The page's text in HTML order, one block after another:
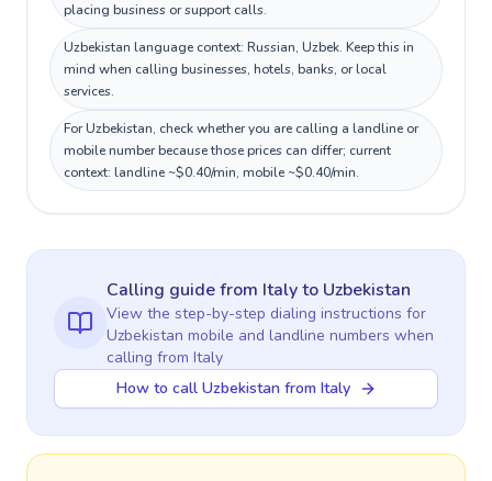
placing business or support calls.
Uzbekistan language context: Russian, Uzbek. Keep this in
mind when calling businesses, hotels, banks, or local
services.
For Uzbekistan, check whether you are calling a landline or
mobile number because those prices can differ; current
context: landline ~$0.40/min, mobile ~$0.40/min.
Calling guidefrom Italyto Uzbekistan
View the step-by-step dialing instructions for
Uzbekistan mobile and landline numbers when
calling from Italy
How to call Uzbekistan from Italy